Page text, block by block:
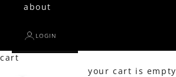
about
LOGIN
cart
your cart is empty